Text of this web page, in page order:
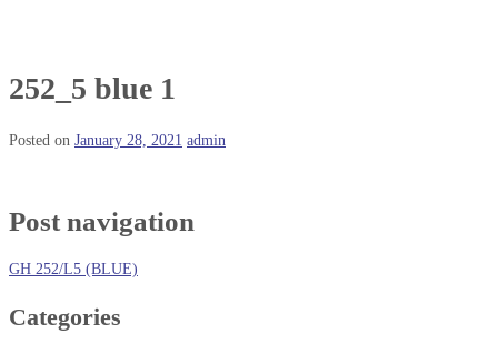
252_5 blue 1
Posted on January 28, 2021 admin
Post navigation
GH 252/L5 (BLUE)
Categories